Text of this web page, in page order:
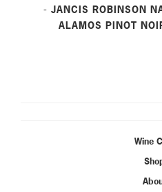
- JANCIS ROBINSON
ALAMOS PINOT
Wine